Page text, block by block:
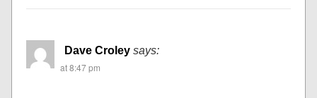
Dave Croley says:
at 8:47 pm